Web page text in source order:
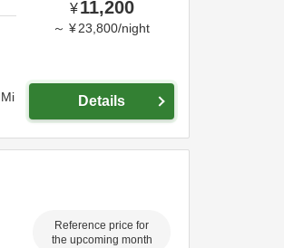
Mi
¥ 11,200
～ ¥ 23,800/night
Details
Reference price for
the upcoming month